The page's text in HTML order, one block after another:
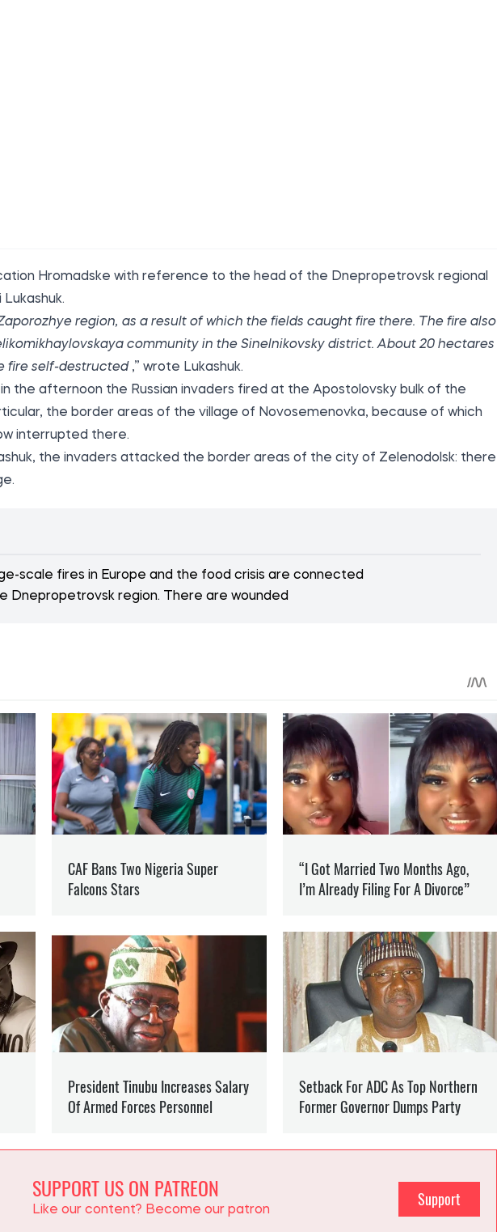
Hromadske with reference to the head of the Dnepropetrovsk regional
region, as a result of which the fields caught fire there. The fire also
community in the Sinelnikovsky district. About 20 hectares
fire self-destructed ,” wrote Lukashuk.
the afternoon the Russian invaders fired at the Apostolovsky bulk of the
the border areas of the village of Novosemenovka, because of which
interrupted there.
the invaders attacked the border areas of the city of Zelenodolsk: there
scale fires in Europe and the food crisis are connected
Dnepropetrovsk region. There are wounded
SUPPORT US ON PATREON
Like our content? Become our patron
Support